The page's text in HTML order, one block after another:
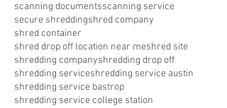
scanning documentsscanning service
secure shreddingshred company
shred container
shred drop off location near meshred site
shredding companyshredding drop off
shredding serviceshredding service austin
shredding service bastrop
shredding service college station